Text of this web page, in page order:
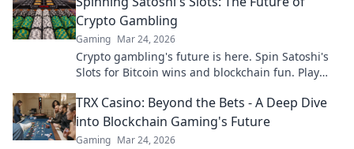
Crypto Gambling
Gaming Mar 24, 2026
Crypto gambling's future is here. Spin Satoshi's
Slots for Bitcoin wins and blockchain fun. Play
TRX Casino: Beyond the Bets - A Deep Dive
into Blockchain Gaming's Future
Gaming Mar 24, 2026